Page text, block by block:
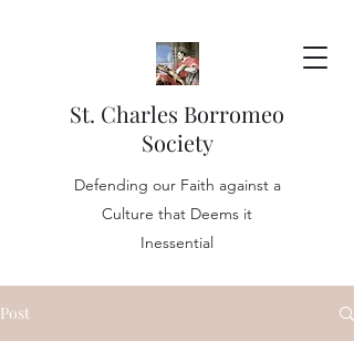
St. Charles Borromeo
Society
Defending our Faith against a
Culture that Deems it
Inessential
Post